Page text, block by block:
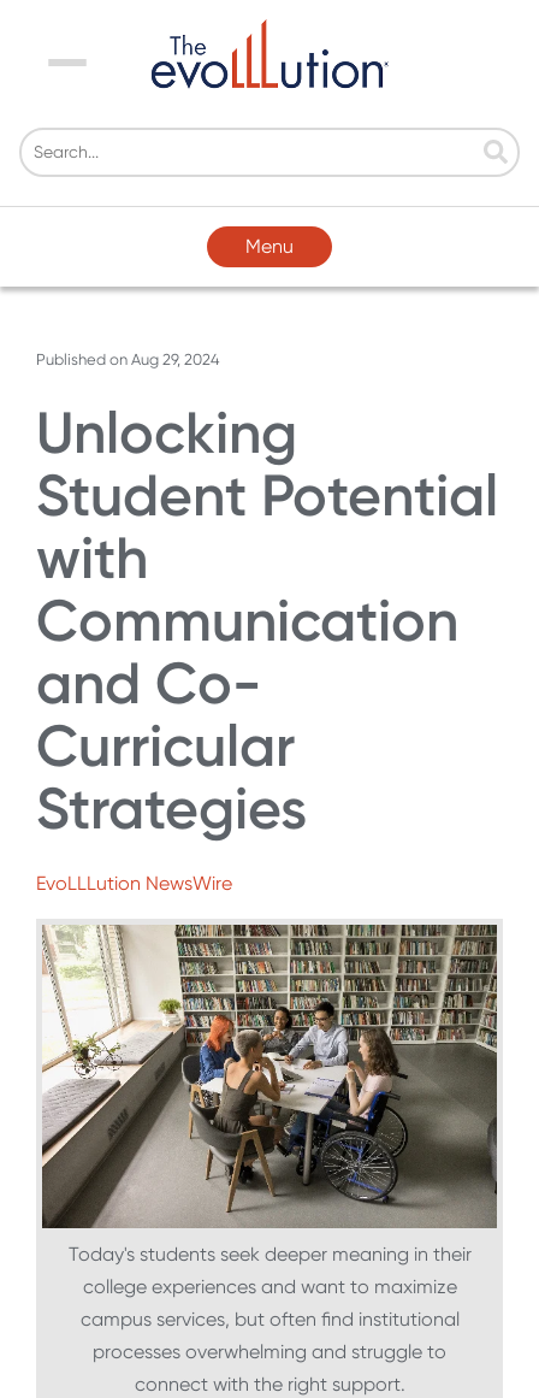
Menu
Menu
Published on Aug 29, 2024
Unlocking
Student Potential
with
Communication
and Co-
Curricular
Strategies
EvoLLLution NewsWire
Today's students seek deeper meaning in their
college experiences and want to maximize
campus services, but often find institutional
processes overwhelming and struggle to
connect with the right support.